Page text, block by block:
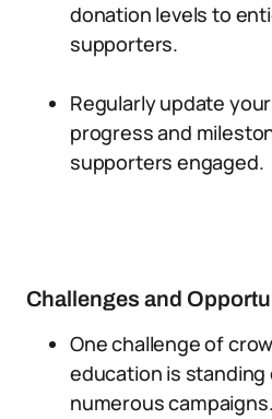
donation levels to
supporters.
Regularly update
progress and
supporters engaged.
Challenges and
One challenge of
education is
numerous campaigns.